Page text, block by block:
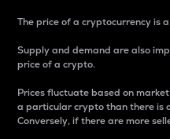
The price of a cryptocurrency is
Supply and demand are also
price of a crypto.
Prices fluctuate based on
a particular crypto than there is
Conversely, if there are more